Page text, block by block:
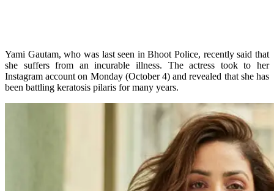
Yami Gautam, who was last seen in Bhoot Police, recently said that
she suffers from an incurable illness. The actress took to her
Instagram account on Monday (October 4) and revealed that she has
been battling keratosis pilaris for many years.